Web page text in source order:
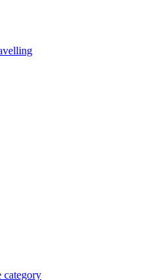
category